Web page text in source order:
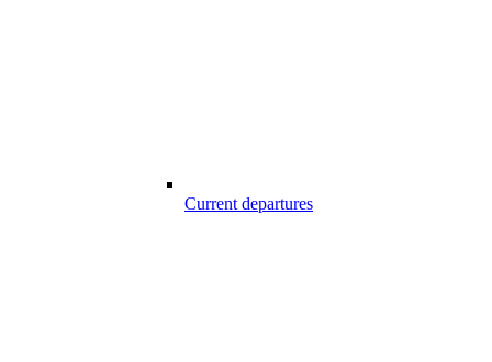
Current departures